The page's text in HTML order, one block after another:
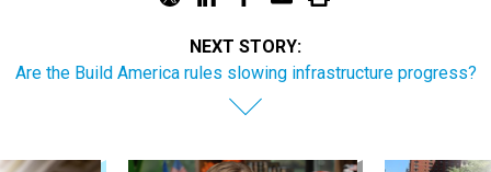
NEXT STORY:
Are the Build America rules slowing infrastructure progress?